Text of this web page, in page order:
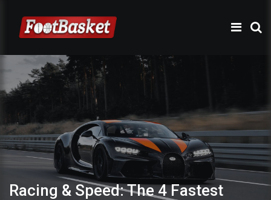
Racing & Speed: The 4 Fastest